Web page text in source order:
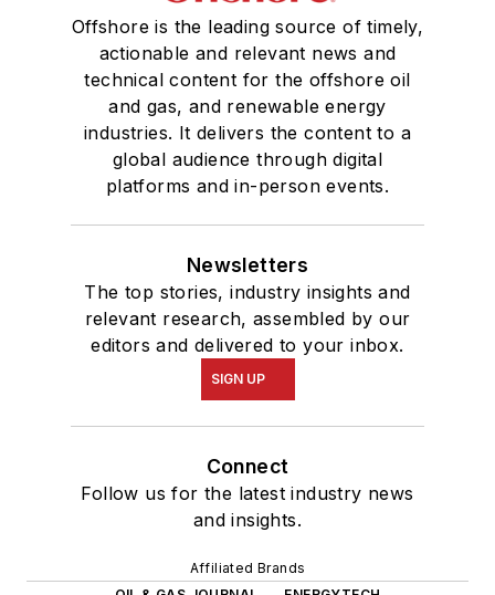
Offshore is the leading source of timely,
actionable and relevant news and
technical content for the offshore oil
and gas, and renewable energy
industries. It delivers the content to a
global audience through digital
platforms and in-person events.
Newsletters
The top stories, industry insights and
relevant research, assembled by our
editors and delivered to your inbox.
SIGN UP
Connect
Follow us for the latest industry news
and insights.
Affiliated Brands